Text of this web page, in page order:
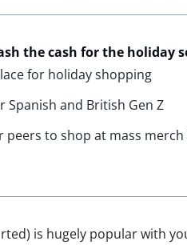
the cash for the holiday
for holiday shopping
and British Gen Z
peers to shop at mass
is hugely popular with